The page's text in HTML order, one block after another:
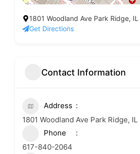
1801 Woodland Ave Park Ridge,
Get Directions
Contact Information
Address
1801 Woodland Ave Park Ridge,
Phone
617-840-2064